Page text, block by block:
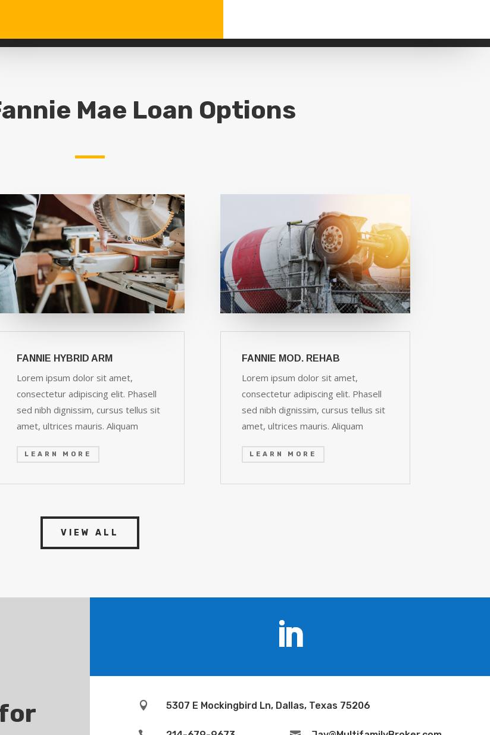
Mae Loan Options
FANNIE HYBRID ARM
Lorem ipsum dolor sit amet,
consectetur adipiscing elit. Phasell
sed nibh dignissim, cursus tellus sit
amet, ultrices mauris. Aliquam
LEARN MORE
FANNIE MOD. REHAB
Lorem ipsum dolor sit amet,
consectetur adipiscing elit. Phasell
sed nibh dignissim, cursus tellus sit
amet, ultrices mauris. Aliquam
LEARN MORE
VIEW ALL
 5307 E Mockingbird Ln, Dallas, Texas 75206